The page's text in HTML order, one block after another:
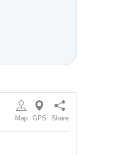
Map GPS Share